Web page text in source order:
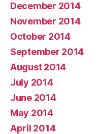
December 2014
November 2014
October 2014
September 2014
August 2014
July 2014
June 2014
May 2014
April 2014